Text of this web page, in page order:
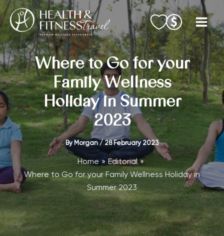
Skip
to
content
Where to Go for your
Family Wellness
Holiday in Summer
2023
By Morgan / 28 February 2023
Home
Editorial
Where to Go for your Family Wellness Holiday in
Summer 2023